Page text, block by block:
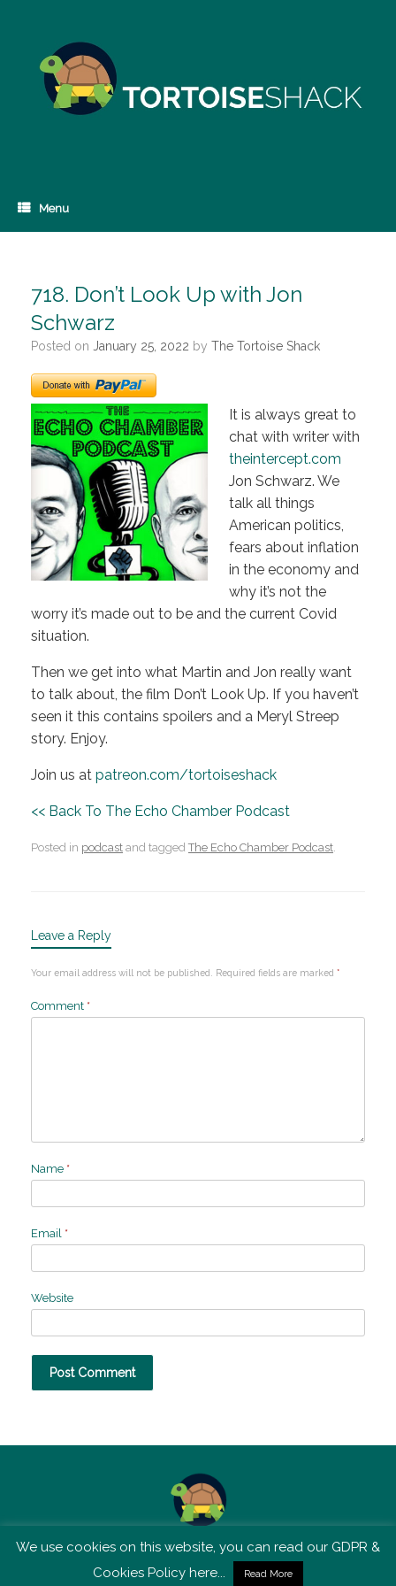
Menu
718. Don’t Look Up with Jon
Schwarz
Posted on January 25, 2022 by The Tortoise Shack
It is always great to
chat with writer with
theintercept.com
Jon Schwarz. We
talk all things
American politics,
fears about inflation
in the economy and
why it’s not the
worry it’s made out to be and the current Covid
situation.
Then we get into what Martin and Jon really want
to talk about, the film Don’t Look Up. If you haven’t
seen it this contains spoilers and a Meryl Streep
story. Enjoy.
Join us at patreon.com/tortoiseshack
<< Back To The Echo Chamber Podcast
Posted in podcast and taggedThe Echo Chamber Podcast.
Leave a Reply
Your email address will not be published. Required fields are marked *
Comment *
Name *
Email *
Website
TSM is not affiliated with Tortoise Media
We use cookies on this website, you can read our GDPR &
Cookies Policy here...
Read More